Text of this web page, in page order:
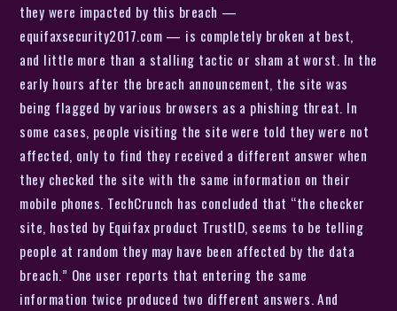
they were impacted by this breach —
equifaxsecurity2017.com — is completely broken at best,
and little more than a stalling tactic or sham at worst. In the
early hours after the breach announcement, the site was
being flagged by various browsers as a phishing threat. In
some cases, people visiting the site were told they were not
affected, only to find they received a different answer when
they checked the site with the same information on their
mobile phones. TechCrunch has concluded that “the checker
site, hosted by Equifax product TrustID, seems to be telling
people at random they may have been affected by the data
breach.” One user reports that entering the same
information twice produced two different answers. And